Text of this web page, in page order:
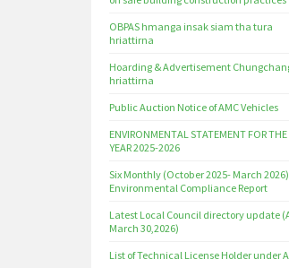
OBPAS hmanga insak siam tha tura
hriattirna
Hoarding & Advertisement
hriattirna
Public Auction Notice of AMC Vehicles
ENVIRONMENTAL STATEMENT FOR THE
YEAR 2025-2026
Six Monthly (October 2025- March 2026)
Environmental Compliance Report
Latest Local Council directory update
March 30,2026)
List of Technical License Holder under